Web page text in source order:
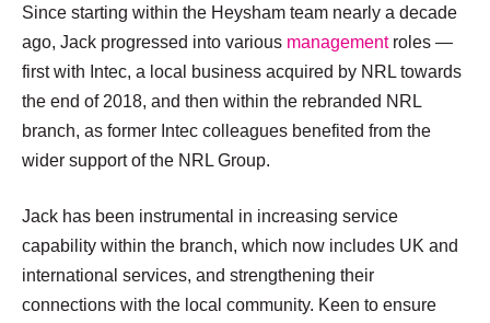
Since starting within the Heysham team nearly a decade
ago, Jack progressed into various managementroles —
first with Intec, a local business acquired by NRL towards
the end of 2018, and then within the rebranded NRL
branch, as former Intec colleagues benefited from the
wider support of the NRL Group.
Jack has been instrumental in increasing service
capability within the branch, which now includes UK and
international services, and strengthening their
connections with the local community. Keen to ensure